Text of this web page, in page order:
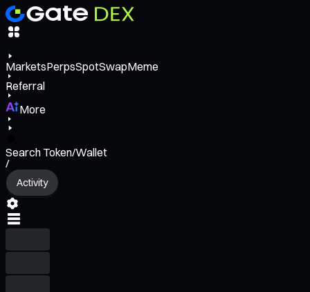
MarketsPerpsSpotSwapMeme
Referral
More
Search Token/Wallet
/
Activity